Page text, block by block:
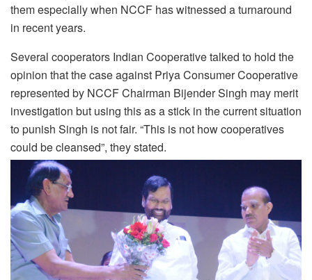
them especially when NCCF has witnessed a turnaround
in recent years.
Several cooperators Indian Cooperative talked to hold the
opinion that the case against Priya Consumer Cooperative
represented by NCCF Chairman Bijender Singh may merit
investigation but using this as a stick in the current situation
to punish Singh is not fair. “This is not how cooperatives
could be cleansed”, they stated.